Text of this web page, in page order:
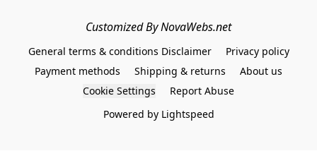
Customized By NovaWebs.net
General terms & conditions Disclaimer
Privacy policy
Payment methods
Shipping & returns
About us
Cookie Settings
Report Abuse
Powered by Lightspeed